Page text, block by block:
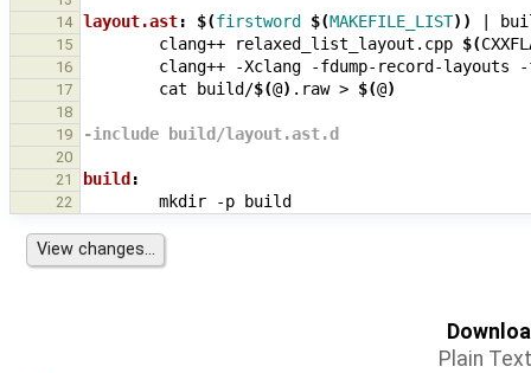
14
layout.ast: $(firstword $(MAKEFILE_LIST))
15 clang++ relaxed_list_layout.cpp $(
16 clang++ -Xclang -fdump-record-layouts
17 cat build/$(@) .raw > $(@)
18
19
-include build/layout.ast.d
20
21
build :
22 mkdir -p
Plain Text